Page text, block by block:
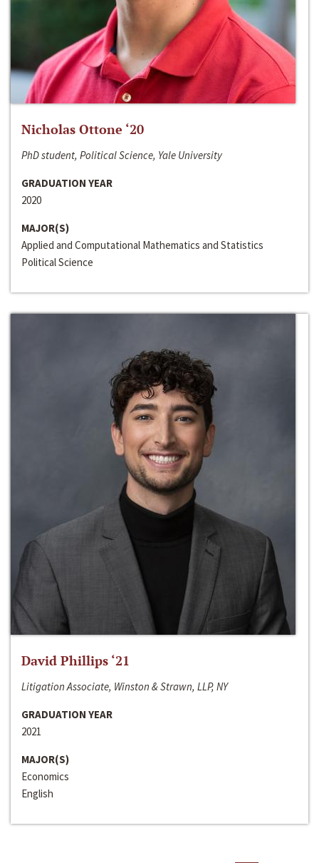
Nicholas Ottone ‘20
PhD student, Political Science, Yale University
GRADUATION YEAR
2020
MAJOR(S)
Applied and Computational Mathematics and Statistics
Political Science
David Phillips ‘21
Litigation Associate, Winston & Strawn, LLP, NY
GRADUATION YEAR
2021
MAJOR(S)
Economics
English